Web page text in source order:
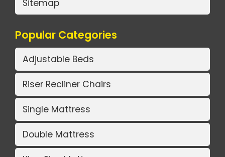
Sitemap
Popular Categories
Adjustable Beds
Riser Recliner Chairs
Single Mattress
Double Mattress